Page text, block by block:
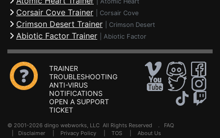
Corsair Cove Trainer Corsair Cove
Crimson Desert Trainer Crimson Desert
Abiotic Factor Trainer Abiotic Factor
TRAINER
TROUBLESHOOTING
ANTI-VIRUS
NOTIFICATIONS
OPEN A SUPPORT
TICKET
© 2001-2026 dingo webworks, LLC All Rights Reserved . FAQ
Disclaimer Privacy Policy TOS About Us